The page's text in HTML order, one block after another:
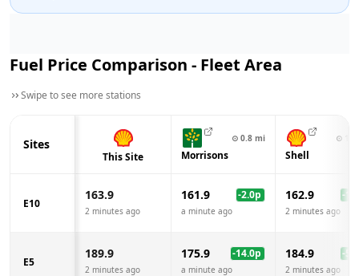
Fuel Price Comparison - Fleet Area
Swipe to see more stations
Sites
This Site
⊙ 0.8 mi
Morrisons
⊙
Shell
E10
163.9
2 minutes ago
161.9 -2.0p
a minute ago
162.9 -1.0
2 minutes ago
E5
189.9
2 minutes ago
175.9 -14.0p
a minute ago
184.9 -5.0
2 minutes ago